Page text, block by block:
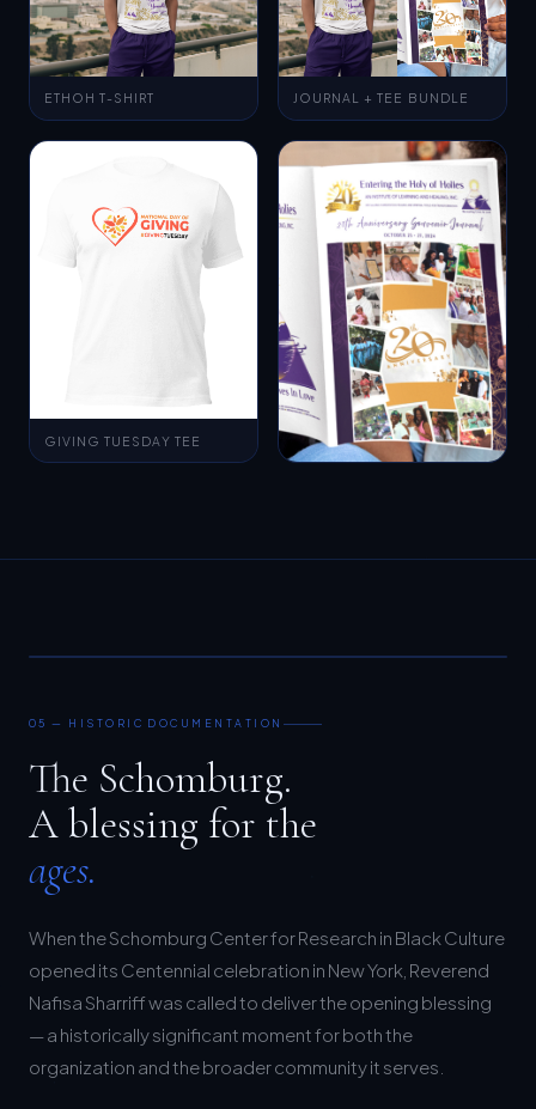
ETHOH T-SHIRT JOURNAL + TEE BUNDLE
GIVING TUESDAY TEE
MAGAZINE MOCKUP
The Schomburg.
A blessing for the
ages.
opened its Centennial celebration in New York, Reverend
Nafisa Sharriff was called to deliver the opening blessing
— a historically significant moment for both the
organization and the broader community it serves.